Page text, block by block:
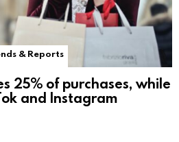
& Reports
25% of purchases, while
and Instagram